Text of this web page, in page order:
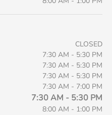
CLOSED
7:30 AM - 5:30 PM
7:30 AM - 5:30 PM
7:30 AM - 5:30 PM
7:30 AM - 7:00 PM
7:30 AM - 5:30 PM
8:00 AM - 1:00 PM